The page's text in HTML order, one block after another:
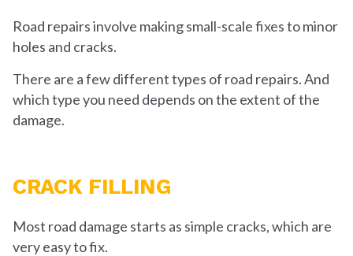
Road repairs involve making small-scale fixes to minor
holes and cracks.
There are a few different types of road repairs. And
which type you need depends on the extent of the
damage.
CRACK FILLING
Most road damage starts as simple cracks, which are
very easy to fix.